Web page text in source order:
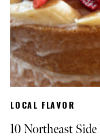
LOCAL FLAVOR
10 Northeast